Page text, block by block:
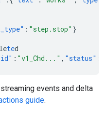
: "step.stop" }
ted
: "v1_Chd..." , "status" :
events and delta
guide.